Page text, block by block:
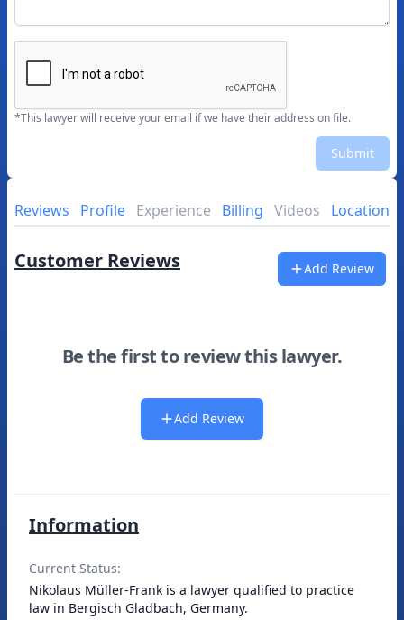
*This lawyer will receive your email if we have their address on file.
Submit
Reviews Profile Experience Billing Videos Location
Customer Reviews Add Review
Be the first to review this lawyer.
Add Review
Information
Current Status:
Nikolaus Müller-Frank is a lawyer qualified to practice
law in Bergisch Gladbach, Germany.